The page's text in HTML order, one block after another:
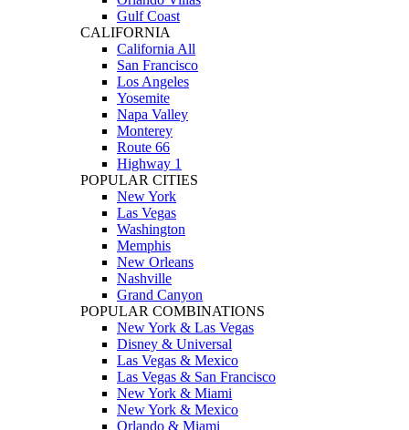
Gulf Coast
CALIFORNIA
California All
San Francisco
Los Angeles
Yosemite
Napa Valley
Monterey
Route 66
Highway 1
POPULAR CITIES
New York
Las Vegas
Washington
Memphis
New Orleans
Nashville
Grand Canyon
POPULAR COMBINATIONS
New York & Las Vegas
Disney & Universal
Las Vegas & Mexico
Las Vegas & San Francisco
New York & Miami
New York & Mexico
Orlando & Miami